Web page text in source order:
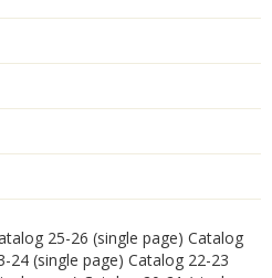
25-26 (single page) Catalog
24 (single page) Catalog 22-23